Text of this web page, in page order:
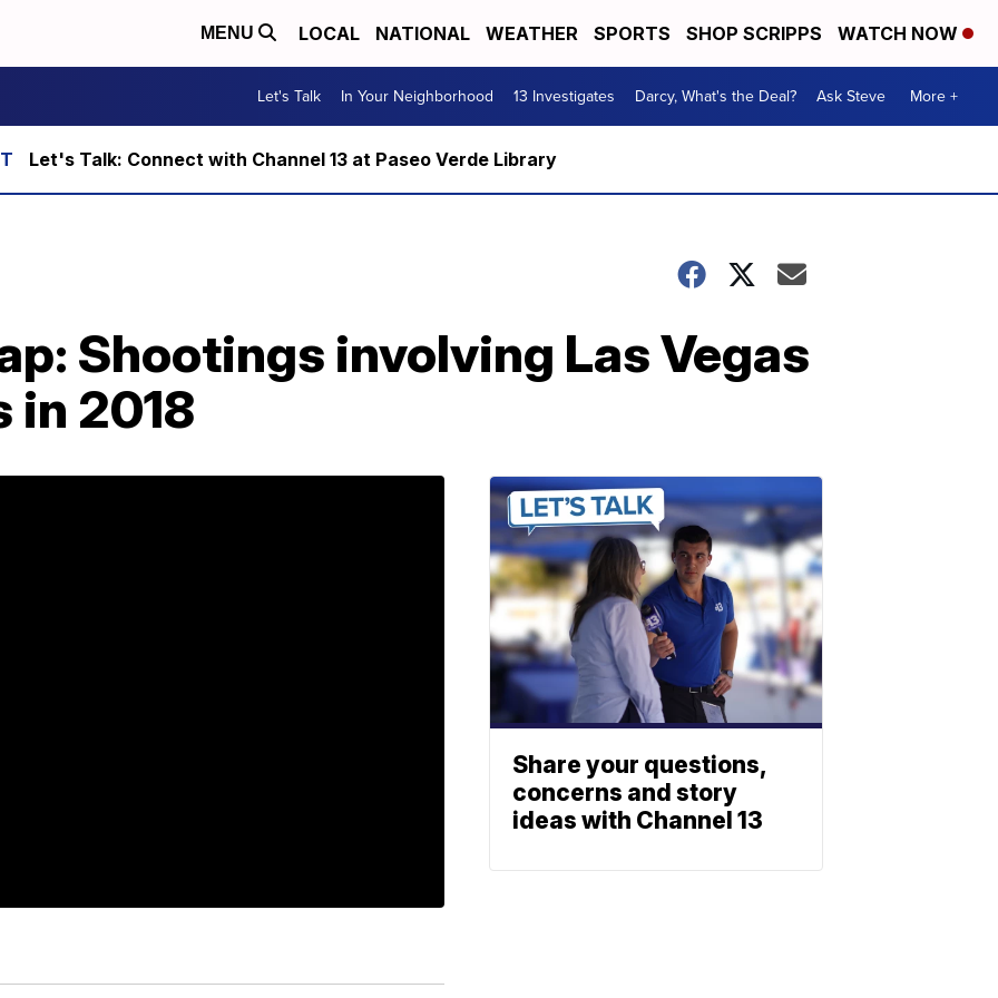
MENU LOCAL NATIONAL WEATHER SPORTS SHOP SCRIPPS WATCH NOW
Let's Talk In Your Neighborhood 13 Investigates Darcy, What's the Deal? Ask Steve More +
Let's Talk: Connect with Channel 13 at Paseo Verde Library
Shootings involving Las Vegas
in 2018
Share your questions,
concerns and story
ideas with Channel 13